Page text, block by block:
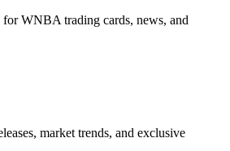
WNBA trading cards, news, and
market trends, and exclusive